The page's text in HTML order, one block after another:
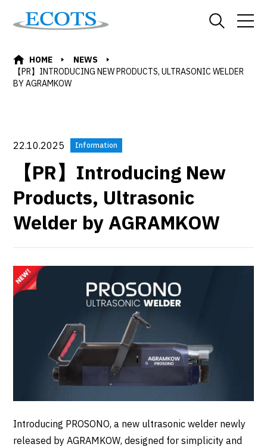
HOME
NEWS
【PR】INTRODUCING NEW PRODUCTS, ULTRASONIC WELDER
BY AGRAMKOW
22.10.2025 Information
【PR】Introducing New
Products, Ultrasonic
Welder by AGRAMKOW
Introducing PROSONO, a new ultrasonic welder newly
released by AGRAMKOW, designed for simplicity and